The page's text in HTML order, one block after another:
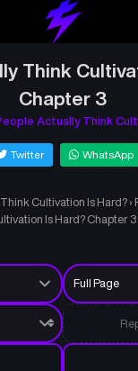
Think
Chapter 3
Actually Think
Twitter WhatsApp
Cultivation Is Hard? ›
Is Hard? Chapter 3